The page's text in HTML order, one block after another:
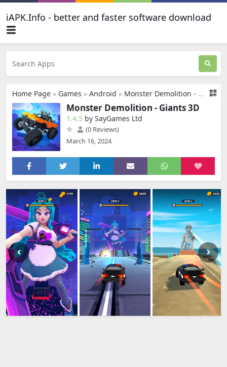
iAPK.Info - better and faster software download
Home Page » Games » Android » Monster Demolition - Giants 3D
Monster Demolition - Giants 3D
1.4.5 by SayGames Ltd
(0 Reviews)
March 16, 2024